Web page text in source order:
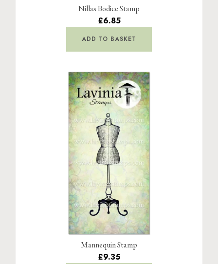
Nillas Bodice Stamp
£6.85
ADD TO BASKET
Mannequin Stamp
£9.35